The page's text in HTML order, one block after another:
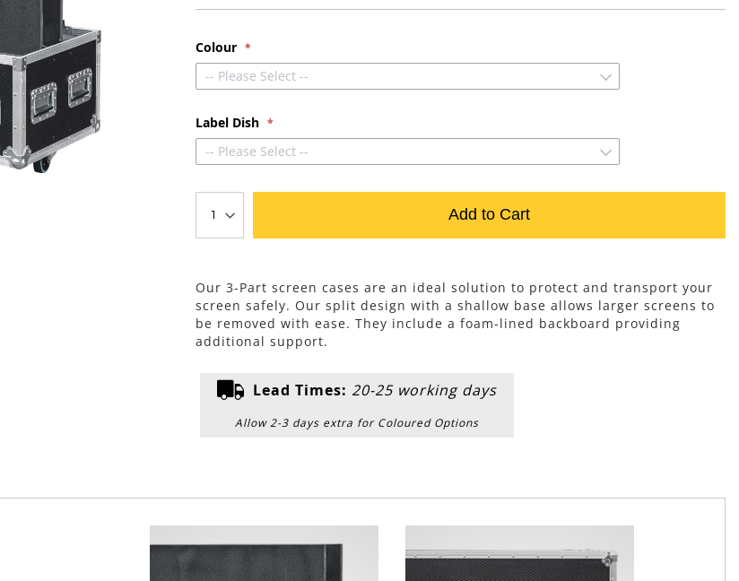
Colour
-- Please Select --
Label Dish
-- Please Select --
Add to Cart
Our 3-Part screen cases are an ideal solution to protect and transport your
screen safely. Our split design with a shallow base allows larger screens to
be removed with ease. They include a foam-lined backboard providing
additional support.
Lead Times: 20-25 working days
Allow 2-3 days extra for Coloured Options